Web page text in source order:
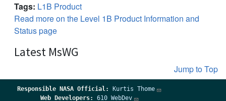
Tags: L1B Product
Read more on the Level 1B Product Information and
Status page
Latest MsWG
Jump to Top
Responsible NASA Official:
Kurtis Thome
Web Developers:
610 WebDev